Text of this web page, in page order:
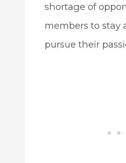
shortage of
members to stay
pursue their